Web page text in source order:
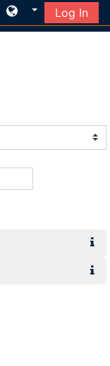
Log In